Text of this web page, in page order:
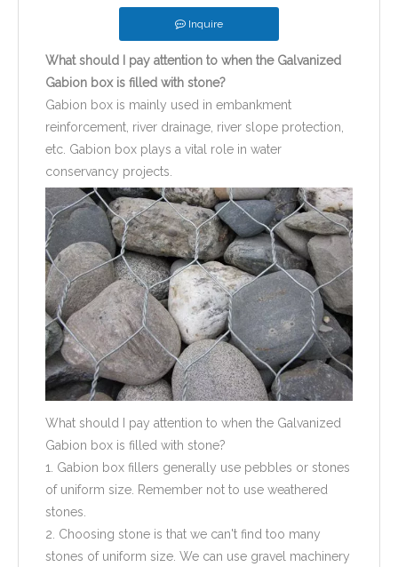
Inquire
What should I pay attention to when the Galvanized
Gabion box is filled with stone?
Gabion box is mainly used in embankment
reinforcement, river drainage, river slope protection,
etc. Gabion box plays a vital role in water
conservancy projects.
What should I pay attention to when the Galvanized
Gabion box is filled with stone?
1. Gabion box fillers generally use pebbles or stones
of uniform size. Remember not to use weathered
stones.
2. Choosing stone is that we can't find too many
stones of uniform size. We can use gravel machinery